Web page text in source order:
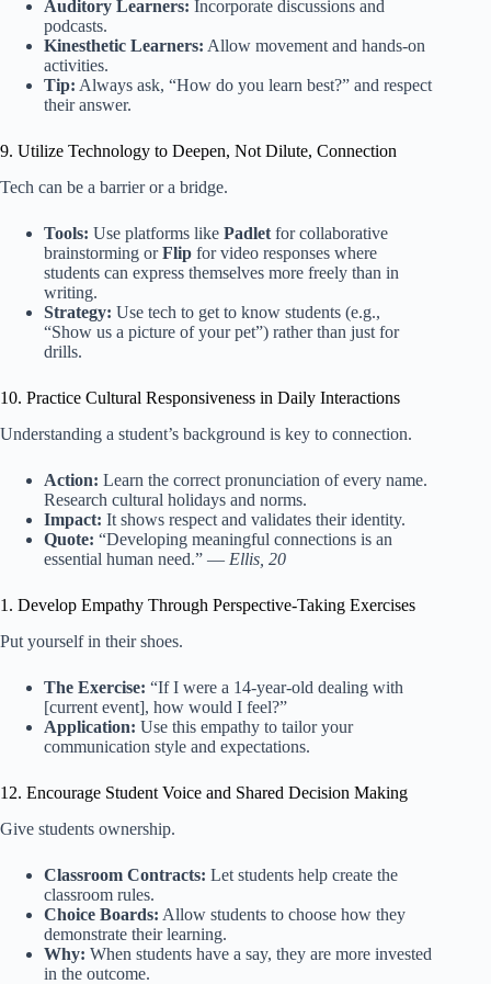
Auditory Learners: Incorporate discussions and
podcasts.
Kinesthetic Learners: Allow movement and hands-on
activities.
Tip: Always ask, “How do you learn best?” and respect
their answer.
9. Utilize Technology to Deepen, Not Dilute, Connection
Tech can be a barrier or a bridge.
Tools: Use platforms like Padlet for collaborative
brainstorming orFlip for video responses where
students can express themselves more freely than in
writing.
Strategy: Use tech to get to know students (e.g.,
“Show us a picture of your pet”) rather than just for
drills.
10. Practice Cultural Responsiveness in Daily Interactions
Understanding a student’s background is key to connection.
Action: Learn the correct pronunciation of every name.
Research cultural holidays and norms.
Impact: It shows respect and validates their identity.
Quote: “Developing meaningful connections is an
essential human need.” — Ellis, 20
1. Develop Empathy Through Perspective-Taking Exercises
Put yourself in their shoes.
The Exercise: “If I were a 14-year-old dealing with
[current event], how would I feel?”
Application: Use this empathy to tailor your
communication style and expectations.
12. Encourage Student Voice and Shared Decision Making
Give students ownership.
Classroom Contracts: Let students help create the
classroom rules.
Choice Boards: Allow students to choose how they
demonstrate their learning.
Why: When students have a say, they are more invested
in the outcome.